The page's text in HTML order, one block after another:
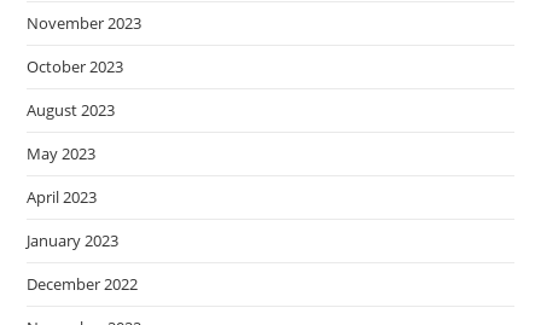
November 2023
October 2023
August 2023
May 2023
April 2023
January 2023
December 2022